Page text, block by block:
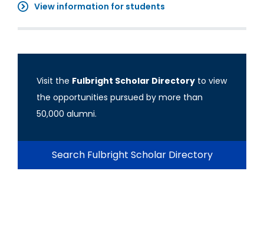
View information for students
Visit the Fulbright Scholar Directory to view
the opportunities pursued by more than
50,000 alumni.
Search Fulbright Scholar Directory